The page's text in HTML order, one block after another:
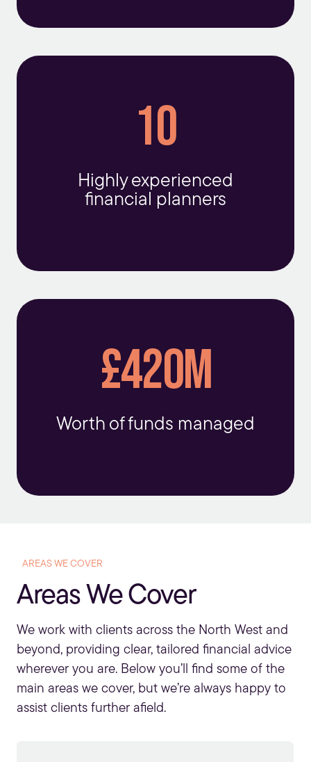
10
Highly experienced
financial planners
£420m
Worth of funds managed
AREAS WE COVER
Areas We Cover
We work with clients across the North West and
beyond, providing clear, tailored financial advice
wherever you are. Below you’ll find some of the
main areas we cover, but we’re always happy to
assist clients further afield.